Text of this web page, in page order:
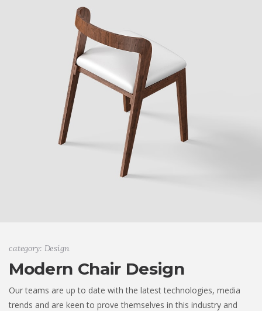
category: Design
Modern Chair Design
Our teams are up to date with the latest technologies, media
trends and are keen to prove themselves in this industry and